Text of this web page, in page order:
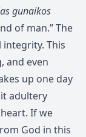
gunaikos
of man.” The
This
and even
up one day
adultery
If we
God in this